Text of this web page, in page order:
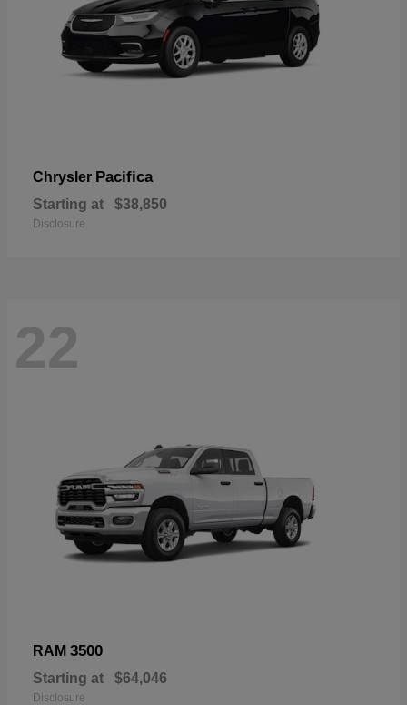
Chrysler Pacifica
Starting at $38,850
Disclosure
22
RAM 3500
Starting at $64,046
Disclosure